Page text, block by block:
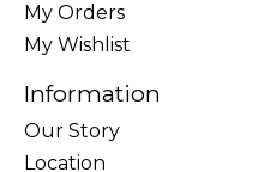
My Orders
My Wishlist
Information
Our Story
Location